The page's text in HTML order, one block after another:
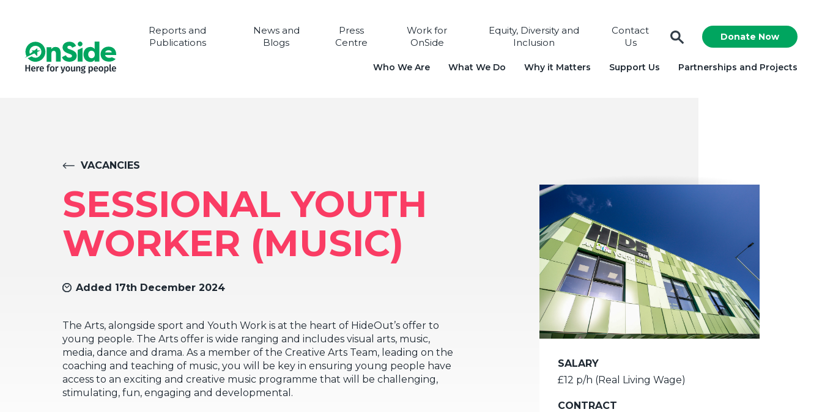
Reports and
Publications
News and
Blogs
Press
Centre
Work for
OnSide
Equity, Diversity and
Inclusion
Contact
Us
Donate Now
Who We Are What We Do Why it Matters Support Us Partnerships and Projects
VACANCIES
SESSIONAL YOUTH
WORKER (MUSIC)
Added 17th December 2024
The Arts, alongside sport and Youth Work is at the heart of HideOut’s offer to
young people. The Arts offer is wide ranging and includes visual arts, music,
media, dance and drama. As a member of the Creative Arts Team, leading on the
coaching and teaching of music, you will be key in ensuring young people have
access to an exciting and creative music programme that will be challenging,
stimulating, fun, engaging and developmental.
SALARY
£12 p/h (Real Living Wage)
CONTRACT